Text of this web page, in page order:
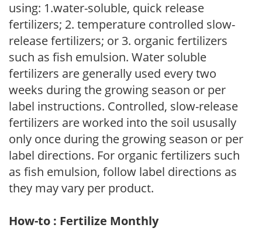
using: 1.water-soluble, quick release
fertilizers; 2. temperature controlled slow-
release fertilizers; or 3. organic fertilizers
such as fish emulsion. Water soluble
fertilizers are generally used every two
weeks during the growing season or per
label instructions. Controlled, slow-release
fertilizers are worked into the soil ususally
only once during the growing season or per
label directions. For organic fertilizers such
as fish emulsion, follow label directions as
they may vary per product.
How-to : Fertilize Monthly